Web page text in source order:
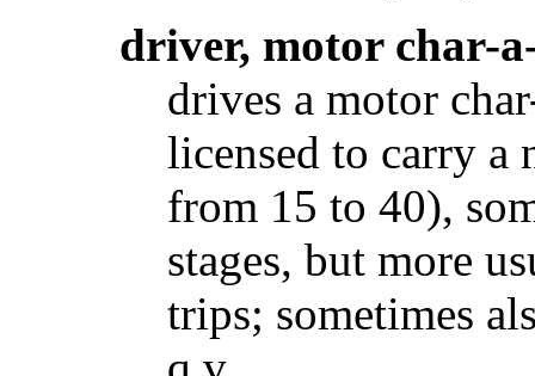
driver, motor char-
drives a motor
licensed to carry a
from 15 to 40),
stages, but more
trips; sometimes